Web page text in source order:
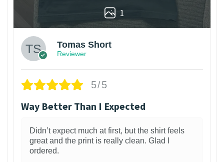
1
Tomas Short
Reviewer
5/5
Way Better Than I Expected
Didn’t expect much at first, but the shirt feels
great and the print is really clean. Glad I
ordered.